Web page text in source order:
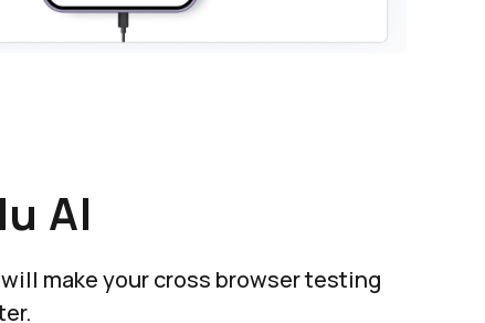
AI
make your cross browser testing